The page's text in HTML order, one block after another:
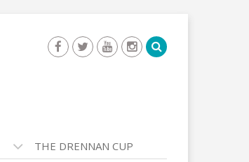
THE DRENNAN CUP